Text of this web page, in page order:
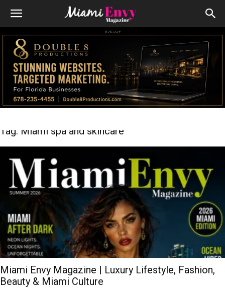
Advert
Tag: Miami spa and skincare
Miami Envy Magazine | Luxury Lifestyle, Fashion,
Beauty & Miami Culture